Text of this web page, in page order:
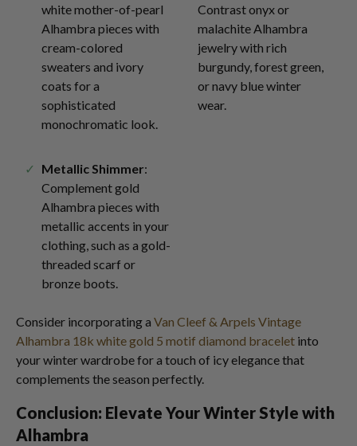
white mother-of-pearl
Alhambra pieces with
cream-colored
sweaters and ivory
coats for a
sophisticated
monochromatic look.
Contrast onyx or
malachite Alhambra
jewelry with rich
burgundy, forest green,
or navy blue winter
wear.
Metallic Shimmer:
Complement gold
Alhambra pieces with
metallic accents in your
clothing, such as a gold-
threaded scarf or
bronze boots.
Consider incorporating a Van Cleef & Arpels Vintage
Alhambra 18k white gold 5 motif diamond bracelet into
your winter wardrobe for a touch of icy elegance that
complements the season perfectly.
Conclusion: Elevate Your Winter Style with
Alhambra